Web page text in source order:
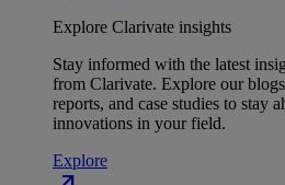
Explore Clarivate insights
Stay informed with the latest
from Clarivate. Explore our
reports, and case studies to stay
innovations in your field.
Explore